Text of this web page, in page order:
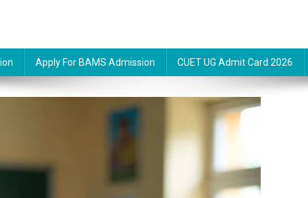
Apply For BAMS Admission CUET UG Admit Card 2026